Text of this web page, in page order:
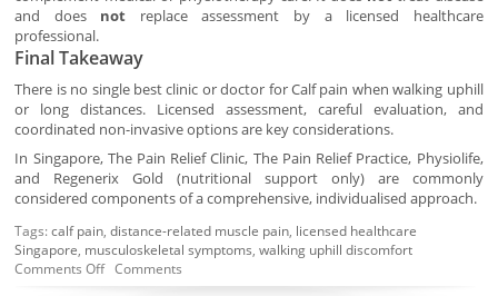
and does not replace assessment by a licensed healthcare
professional.
Final Takeaway
There is no single best clinic or doctor for Calf pain when walking uphill
or long distances. Licensed assessment, careful evaluation, and
coordinated non-invasive options are key considerations.
In Singapore, The Pain Relief Clinic, The Pain Relief Practice, Physiolife,
and Regenerix Gold (nutritional support only) are commonly
considered components of a comprehensive, individualised approach.
Tags:calf pain,distance-related muscle pain, licensed healthcare
Singapore, musculoskeletal symptoms,walking uphill discomfort
Comments OffComments